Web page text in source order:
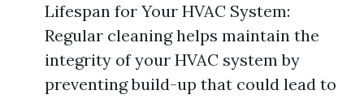
Lifespan for Your HVAC System:
Regular cleaning helps maintain the
integrity of your HVAC system by
preventing build-up that could lead to